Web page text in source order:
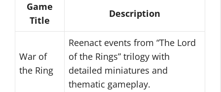
Game
Title
Description
War of
the Ring
Reenact events from “The Lord
of the Rings” trilogy with
detailed miniatures and
thematic gameplay.